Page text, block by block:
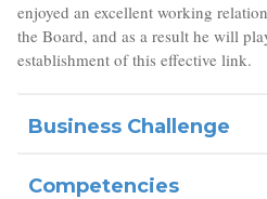
enjoyed an excellent working
the Board, and as a result he will
establishment of this effective link.
Business Challenge
Competencies